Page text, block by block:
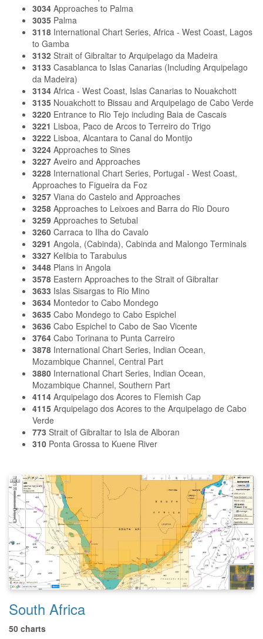
3034 Approaches to Palma
3035 Palma
3118 International Chart Series, Africa - West Coast, Lagos
to Gamba
3132 Strait of Gibraltar to Arquipelago da Madeira
3133 Casablanca to Islas Canarias (Including Arquipelago
da Madeira)
3134 Africa - West Coast, Islas Canarias to Nouakchott
3135 Nouakchott to Bissau and Arquipelago de Cabo Verde
3220 Entrance to Rio Tejo including Baia de Cascais
3221 Lisboa, Paco de Arcos to Terreiro do Trigo
3222 Lisboa, Alcantara to Canal do Montijo
3224 Approaches to Sines
3227 Aveiro and Approaches
3228 International Chart Series, Portugal - West Coast,
Approaches to Figueira da Foz
3257 Viana do Castelo and Approaches
3258 Approaches to Leixoes and Barra do Rio Douro
3259 Approaches to Setubal
3260 Carraca to Ilha do Cavalo
3291 Angola, (Cabinda), Cabinda and Malongo Terminals
3327 Kelibia to Tarabulus
3448 Plans in Angola
3578 Eastern Approaches to the Strait of Gibraltar
3633 Islas Sisargas to Rio Mino
3634 Montedor to Cabo Mondego
3635 Cabo Mondego to Cabo Espichel
3636 Cabo Espichel to Cabo de Sao Vicente
3764 Cabo Torinana to Punta Carreiro
3878 International Chart Series, Indian Ocean,
Mozambique Channel, Central Part
3880 International Chart Series, Indian Ocean,
Mozambique Channel, Southern Part
4114 Arquipelago dos Acores to Flemish Cap
4115 Arquipelago dos Acores to the Arquipelago de Cabo
Verde
773 Strait of Gibraltar to Isla de Alboran
310 Ponta Grossa to Kuene River
South Africa
50 charts